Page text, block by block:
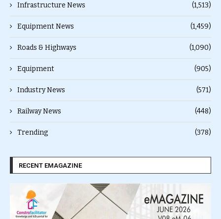
Infrastructure News (1,513)
Equipment News (1,459)
Roads & Highways (1,090)
Equipment (905)
Industry News (571)
Railway News (448)
Trending (378)
RECENT EMAGAZINE